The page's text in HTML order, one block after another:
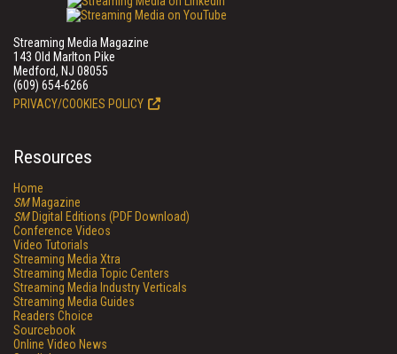
Streaming Media Magazine
143 Old Marlton Pike
Medford, NJ 08055
(609) 654-6266
PRIVACY/COOKIES POLICY
Resources
Home
SMMagazine
SMDigital Editions (PDF Download)
Conference Videos
Video Tutorials
Streaming Media Xtra
Streaming Media Topic Centers
Streaming Media Industry Verticals
Streaming Media Guides
Readers Choice
Sourcebook
Online Video News